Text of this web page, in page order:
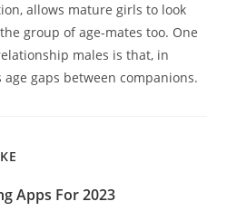
allows mature girls to look
group of age-mates too. One
males is that, in
age gaps between companions.
Apps For 2023